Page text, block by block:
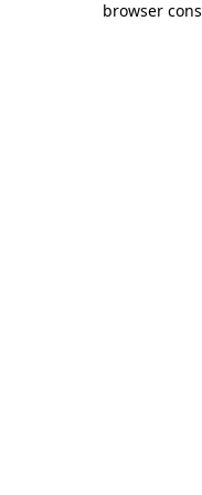
browser